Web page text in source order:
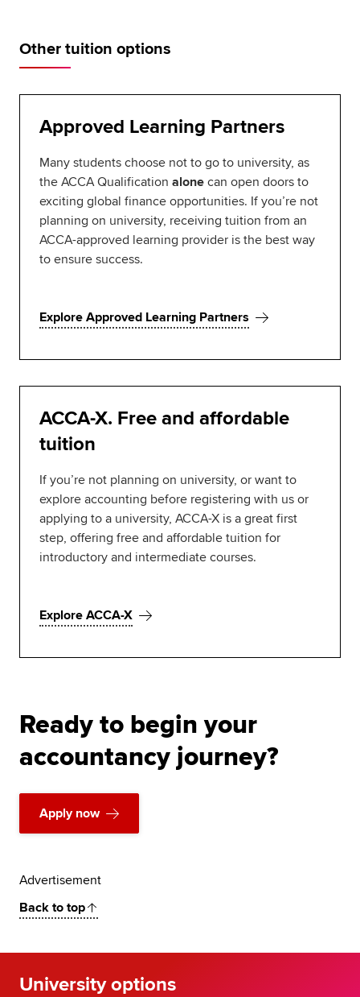
Other tuition options
Approved Learning Partners
Many students choose not to go to university, as
the ACCA Qualification alone can open doors to
exciting global finance opportunities. If you’re not
planning on university, receiving tuition from an
ACCA-approved learning provider is the best way
to ensure success.
Explore Approved Learning Partners
ACCA-X. Free and affordable
tuition
If you’re not planning on university, or want to
explore accounting before registering with us or
applying to a university, ACCA-X is a great first
step, offering free and affordable tuition for
introductory and intermediate courses.
Explore ACCA-X
Ready to begin your
accountancy journey?
Apply now
Advertisement
Back to top
University options